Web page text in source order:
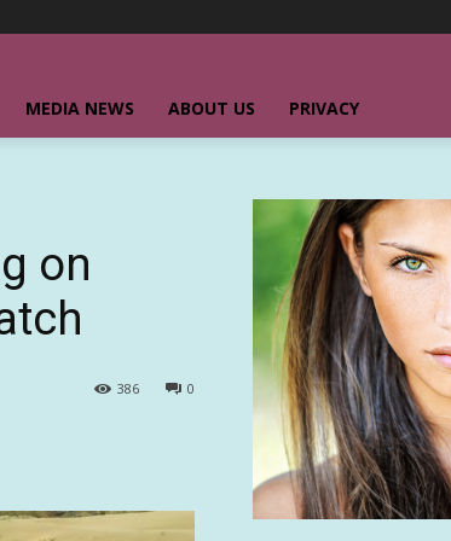
MEDIA NEWS ABOUT US PRIVACY
on
0
386